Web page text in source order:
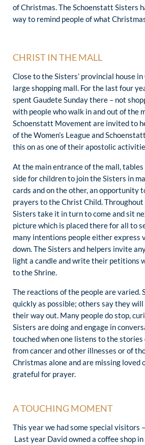
of Christmas. The Schoenstatt Sisters
way to remind people of what
CHRIST IN THE MALL
Close to the Sisters’ provincial house
large shopping mall. For the last four
spent Gaudete Sunday there – not
with people who walk in and out of the
Schoenstatt Movement are invited to
of the Women’s League and
this on as one of their apostolic
At the main entrance of the mall, tables
side for children to join the Sisters in
cards and on the other, an opportunity
prayers to the Christ Child.
Sisters take it in turn to come and sit
picture which is placed there for all to
many intentions people either express
down. The Sisters and helpers invite
light a candle and write their petitions
to the Shrine.
The reactions of the people are varied.
quickly as possible; others say they
their way out. Many people do stop,
Sisters are doing and engage in
touched when one listens to the
from cancer and other illnesses or of
Christmas alone and are missing loved
grateful for prayer.
A TOUCHING MOMENT
This year we had some special visitors
Last year David owned a coffee shop